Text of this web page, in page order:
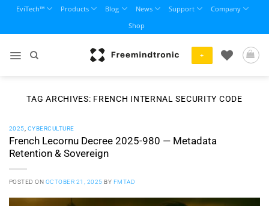
content
EviTech™ Products Blog News Support
Company
Shop
+
TAG ARCHIVES: FRENCH INTERNAL SECURITY CODE
2025 CYBERCULTURE
French Lecornu Decree 2025-980 — Metadata
Retention & Sovereign
POSTED ON OCTOBER 21, 2025 BY FMTAD